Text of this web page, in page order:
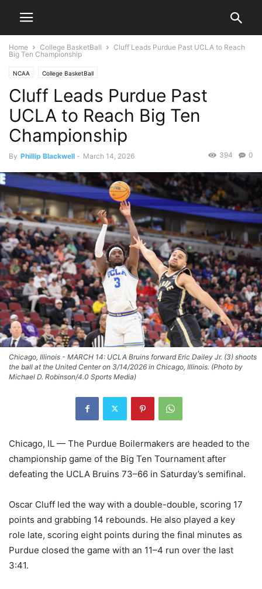
Home College BasketBall
Cluff Leads Purdue Past UCLA to Reach
Big Ten Championship
NCAA College BasketBall
Cluff Leads Purdue Past
UCLA to Reach Big Ten
Championship
By Phillip Blackwell - March 14, 2026 0
394
Chicago, Illinois - MARCH 14: UCLA Bruins forward Eric Dailey Jr. (3) shoots
the ball at the United Center on 3/14/2026 in Chicago, Illinois. (Photo by
Michael D. Robinson/4.0 Sports Media)
Chicago, IL — The Purdue Boilermakers are headed to the
championship game of the Big Ten Tournament after
defeating the UCLA Bruins 73–66 in Saturday’s semifinal.
Oscar Cluff led the way with a double-double, scoring 17
points and grabbing 14 rebounds. He also played a key
role late, scoring eight points during the final minutes as
Purdue closed the game with an 11–4 run over the last
3:41.